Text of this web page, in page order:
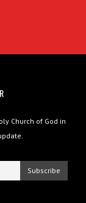
Church of God in